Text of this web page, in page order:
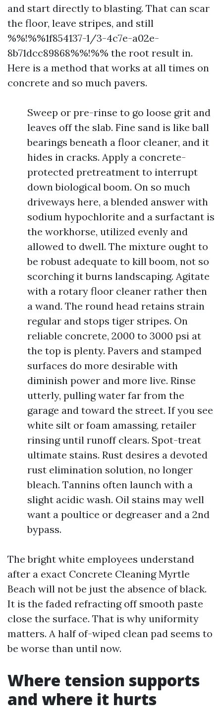
and start directly to blasting. That can scar
the floor, leave stripes, and still
%%!%%1f854137-1/3-4c7e-a02e-
8b71dcc89868%%!%% the root result in.
Here is a method that works at all times on
concrete and so much pavers.
Sweep or pre-rinse to go loose grit and
leaves off the slab. Fine sand is like ball
bearings beneath a floor cleaner, and it
hides in cracks. Apply a concrete-
protected pretreatment to interrupt
down biological boom. On so much
driveways here, a blended answer with
sodium hypochlorite and a surfactant is
the workhorse, utilized evenly and
allowed to dwell. The mixture ought to
be robust adequate to kill boom, not so
scorching it burns landscaping. Agitate
with a rotary floor cleaner rather then
a wand. The round head retains strain
regular and stops tiger stripes. On
reliable concrete, 2000 to 3000 psi at
the top is plenty. Pavers and stamped
surfaces do more desirable with
diminish power and more live. Rinse
utterly, pulling water far from the
garage and toward the street. If you see
white silt or foam amassing, retailer
rinsing until runoff clears. Spot-treat
ultimate stains. Rust desires a devoted
rust elimination solution, no longer
bleach. Tannins often launch with a
slight acidic wash. Oil stains may well
want a poultice or degreaser and a 2nd
bypass.
The bright white employees understand
after a exact Concrete Cleaning Myrtle
Beach will not be just the absence of black.
It is the faded refracting off smooth paste
close the surface. That is why uniformity
matters. A half of-wiped clean pad seems to
be worse than until now.
Where tension supports
and where it hurts